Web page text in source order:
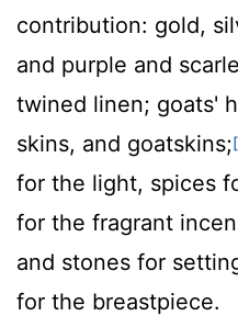
contribution: gold,
and purple and
twined linen; goats'
skins, and goatskins;
for the light, spices
for the fragrant
and stones for
for the breastpiece.